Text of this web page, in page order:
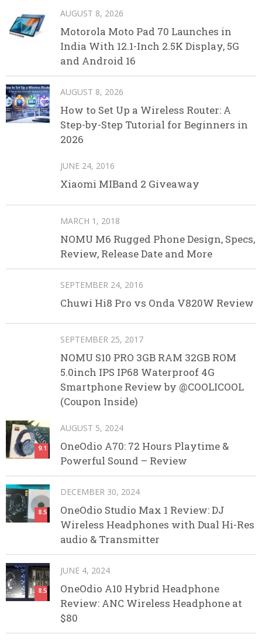
AUGUST 8, 2026
Motorola Moto Pad 70 Launches in
India With 12.1-Inch 2.5K Display, 5G
and Android 16
AUGUST 8, 2026
How to Set Up a Wireless Router: A
Step-by-Step Tutorial for Beginners in
2026
JUNE 24, 2016
Xiaomi MIBand 2 Giveaway
MARCH 1, 2018
NOMU M6 Rugged Phone Design, Specs,
Review, Release Date and More
SEPTEMBER 24, 2016
Chuwi Hi8 Pro vs Onda V820W Review
SEPTEMBER 25, 2017
NOMU S10 PRO 3GB RAM 32GB ROM
5.0inch IPS IP68 Waterproof 4G
Smartphone Review by @COOLICOOL
(Coupon Inside)
9.1
AUGUST 5, 2024
OneOdio A70: 72 Hours Playtime &
Powerful Sound – Review
8.5
DECEMBER 30, 2024
OneOdio Studio Max 1 Review: DJ
Wireless Headphones with Dual Hi-Res
audio & Transmitter
8.5
JUNE 4, 2024
OneOdio A10 Hybrid Headphone
Review: ANC Wireless Headphone at
$80